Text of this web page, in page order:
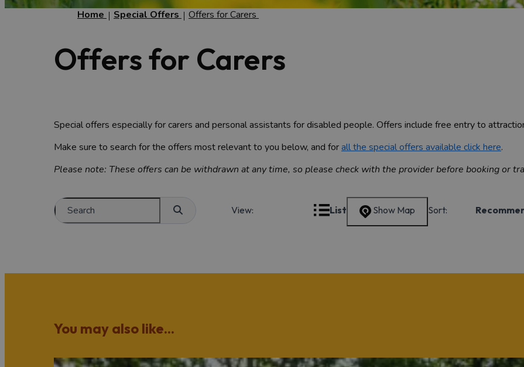
Home Special Offers Offers for Carers
Offers for Carers
Special offers especially for carers and personal assistants for disabled people. Offers include free entry to
Make sure to search for the offers most relevant to you below, and forall the special offers available click here.
Please note: These offers can be withdrawn at any time, so please check with the provider before booking or
View: List Show Map Sort:
You may also like...